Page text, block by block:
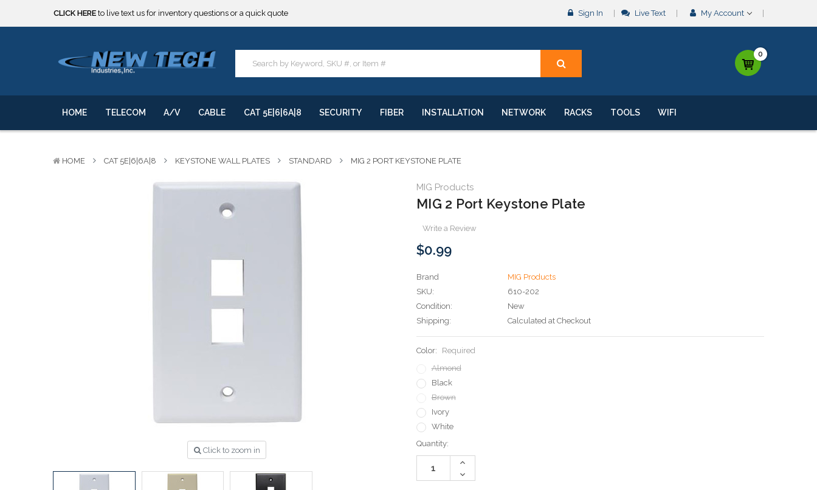
***** SOME PRODUCTS ARE NOW SUBJECT TO TARIFFS.*****
***** SOME PRODUCTS ARE NOW SUBJECT TO TARIFFS.*****
We will notify you of any change to your order.
Sign In Live Text My Account
0
HOME TELECOM A/V CABLE CAT 5E|6|6A|8 SECURITY FIBER INSTALLATION NETWORK RACKS TOOLS WIFI
HOME CAT 5E|6|6A|8 KEYSTONE WALL PLATES STANDARD MIG 2 PORT KEYSTONE PLATE
Click to zoom in
MIG Products
MIG 2 Port Keystone Plate
Write a Review
$0.99
Brand
MIG Products
SKU:
610-202
Condition:
New
Shipping:
Calculated at Checkout
Color:
Required
Almond
Black
Brown
Ivory
White
Current
Stock:
Quantity:
Increase
Decrease
Quantity: